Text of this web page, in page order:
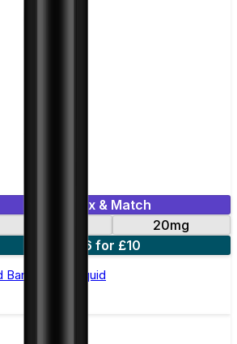
Mix & Match
20mg
6 for £10
Bar - 10ml E-liquid